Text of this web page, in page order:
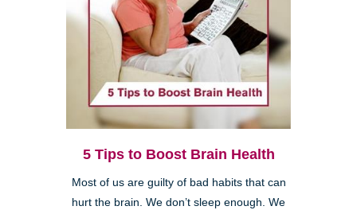
5 Tips to Boost Brain Health
Most of us are guilty of bad habits that can
hurt the brain. We don’t sleep enough. We